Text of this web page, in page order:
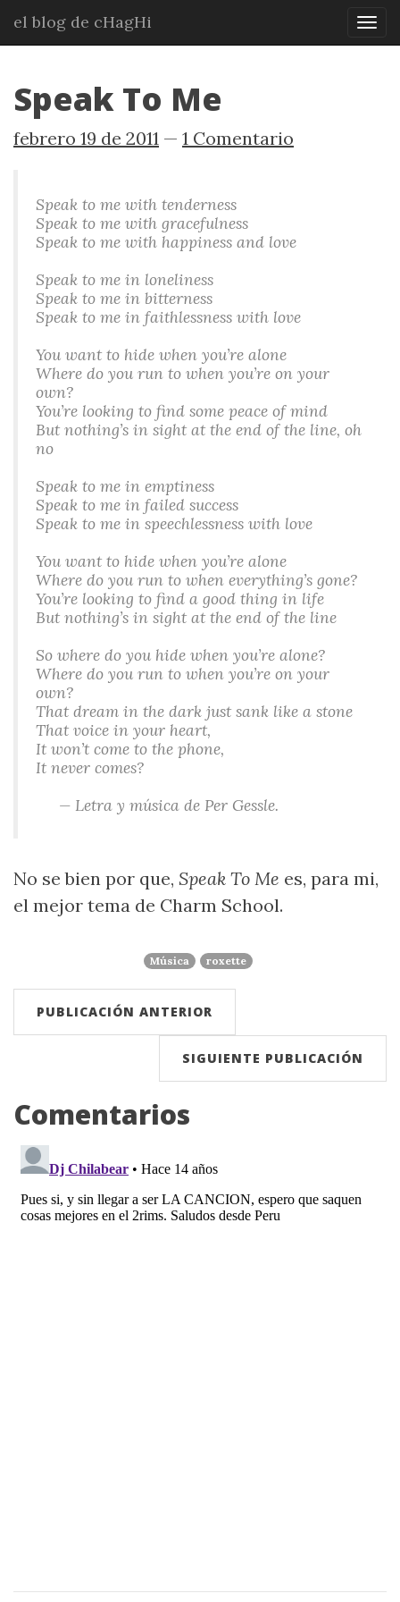
principal
el blog de cHagHi
Speak To Me
febrero 19 de 2011 1 Comentario
Speak to me with tenderness
Speak to me with gracefulness
Speak to me with happiness and love
Speak to me in loneliness
Speak to me in bitterness
Speak to me in faithlessness with love
You want to hide when you’re alone
Where do you run to when you’re on your
own?
You’re looking to find some peace of mind
But nothing’s in sight at the end of the line, oh
no
Speak to me in emptiness
Speak to me in failed success
Speak to me in speechlessness with love
You want to hide when you’re alone
Where do you run to when everything’s gone?
You’re looking to find a good thing in life
But nothing’s in sight at the end of the line
So where do you hide when you’re alone?
Where do you run to when you’re on your
own?
That dream in the dark just sank like a stone
That voice in your heart,
It won’t come to the phone,
It never comes?
— Letra y música de Per Gessle.
No se bien por que, Speak To Me es, para mi,
el mejor tema de Charm School.
Música roxette
PUBLICACIÓN ANTERIOR
SIGUIENTE PUBLICACIÓN
Comentarios